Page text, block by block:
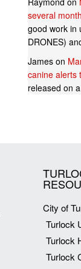
several
good work in
DRONES)
James on
canine alerts
released on
City of
Turlock
Turlock
Turlock